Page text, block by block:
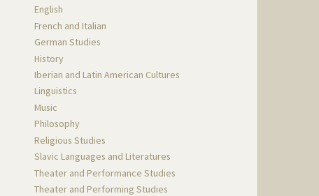
English
French and Italian
German Studies
History
Iberian and Latin American Cultures
Linguistics
Music
Philosophy
Religious Studies
Slavic Languages and Literatures
Theater and Performance Studies
Theater and Performing Studies